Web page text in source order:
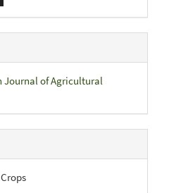
Journal of Agricultural